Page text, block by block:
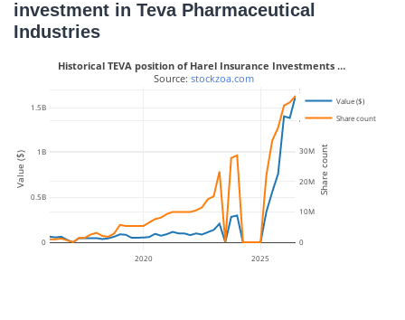
investment in Teva Pharmaceutical
Industries
2020 2025
0
0.5B
1B
1.5B
0
10M
20M
30M
40M
50M
Value ($)
Share count
Historical TEVA position of Harel Insurance Investments …
Source: stockzoa.com
Value ($) Share count